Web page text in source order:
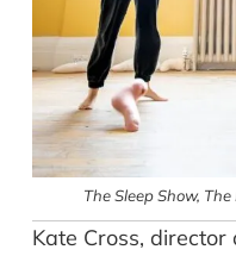
The Sleep Show, The
Kate Cross, director